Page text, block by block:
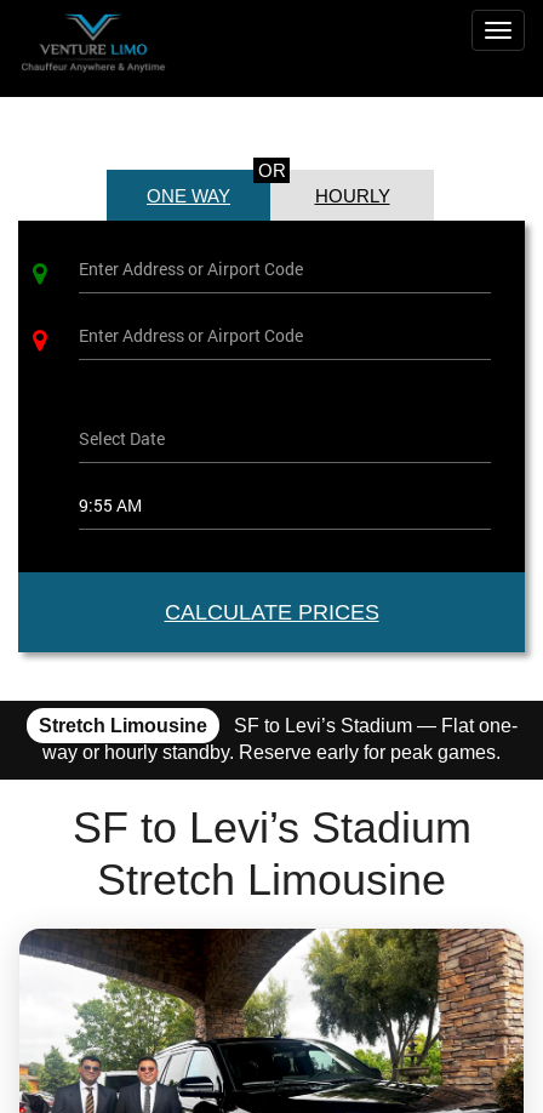
ONE WAY HOURLY
OR
CALCULATE PRICES
Stretch Limousine
SF to Levi’s Stadium — Flat one-
way or hourly standby. Reserve early for peak games.
SF to Levi’s Stadium
Stretch Limousine